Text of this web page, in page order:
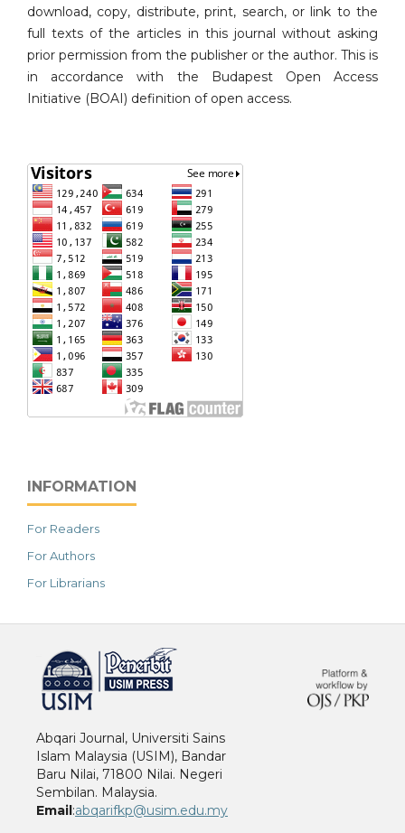
download, copy, distribute, print, search, or link to the
full texts of the articles in this journal without asking
prior permission from the publisher or the author. This is
in accordance with the Budapest Open Access
Initiative (BOAI) definition of open access.
INFORMATION
For Readers
For Authors
For Librarians
Abqari Journal, Universiti Sains
Islam Malaysia (USIM), Bandar
Baru Nilai, 71800 Nilai. Negeri
Sembilan. Malaysia.
Email:abqarifkp@usim.edu.my